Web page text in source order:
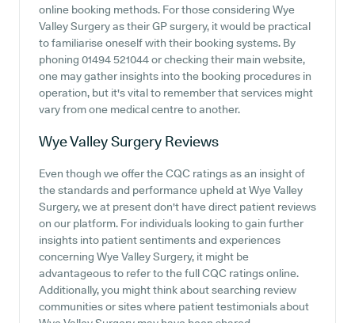
online booking methods. For those considering Wye
Valley Surgery as their GP surgery, it would be practical
to familiarise oneself with their booking systems. By
phoning 01494 521044 or checking their main website,
one may gather insights into the booking procedures in
operation, but it's vital to remember that services might
vary from one medical centre to another.
Wye Valley Surgery Reviews
Even though we offer the CQC ratings as an insight of
the standards and performance upheld at Wye Valley
Surgery, we at present don't have direct patient reviews
on our platform. For individuals looking to gain further
insights into patient sentiments and experiences
concerning Wye Valley Surgery, it might be
advantageous to refer to the full CQC ratings online.
Additionally, you might think about searching review
communities or sites where patient testimonials about